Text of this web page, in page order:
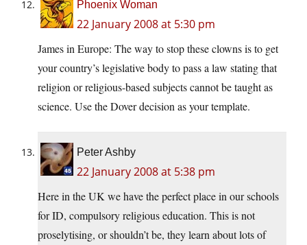
Phoenix Woman
22 January 2008 at 5:30 pm
James in Europe: The way to stop these clowns is to get
your country’s legislative body to pass a law stating that
religion or religious-based subjects cannot be taught as
science. Use the Dover decision as your template.
Peter Ashby
22 January 2008 at 5:38 pm
Here in the UK we have the perfect place in our schools
for ID, compulsory religious education. This is not
proselytising, or shouldn’t be, they learn about lots of